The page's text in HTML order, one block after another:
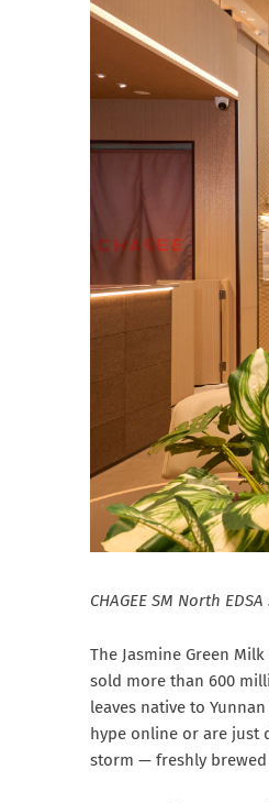
CHAGEE SM North
The Jasmine Green
sold more than 600
leaves native to
hype online or are just
storm — freshly